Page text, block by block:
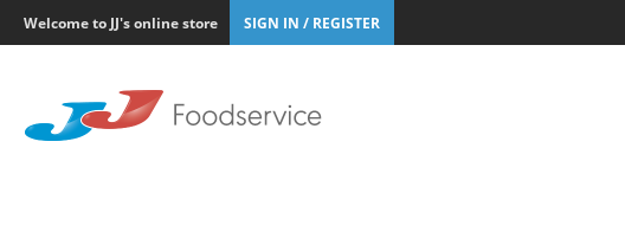
Welcome to JJ's online store SIGN IN / REGISTER